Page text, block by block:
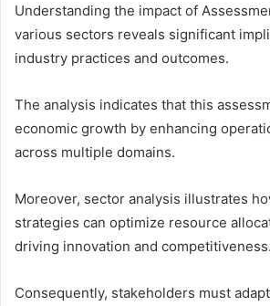
Understanding the impact of
various sectors reveals significant
industry practices and outcomes.
The analysis indicates that this
economic growth by enhancing
across multiple domains.
Moreover, sector analysis illustrates
strategies can optimize resource
driving innovation and competitiveness.
Consequently, stakeholders must